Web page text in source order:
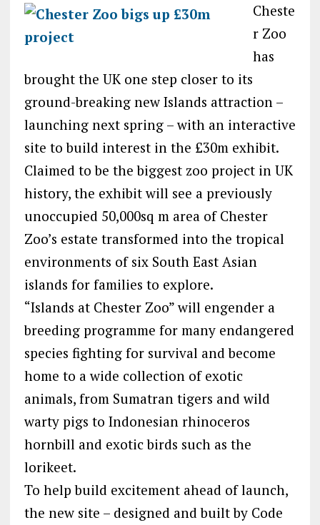
Cheste
r Zoo
has
brought the UK one step closer to its
ground-breaking new Islands attraction –
launching next spring – with an interactive
site to build interest in the £30m exhibit.
Claimed to be the biggest zoo project in UK
history, the exhibit will see a previously
unoccupied 50,000sq m area of Chester
Zoo’s estate transformed into the tropical
environments of six South East Asian
islands for families to explore.
“Islands at Chester Zoo” will engender a
breeding programme for many endangered
species fighting for survival and become
home to a wide collection of exotic
animals, from Sumatran tigers and wild
warty pigs to Indonesian rhinoceros
hornbill and exotic birds such as the
lorikeet.
To help build excitement ahead of launch,
the new site – designed and built by Code